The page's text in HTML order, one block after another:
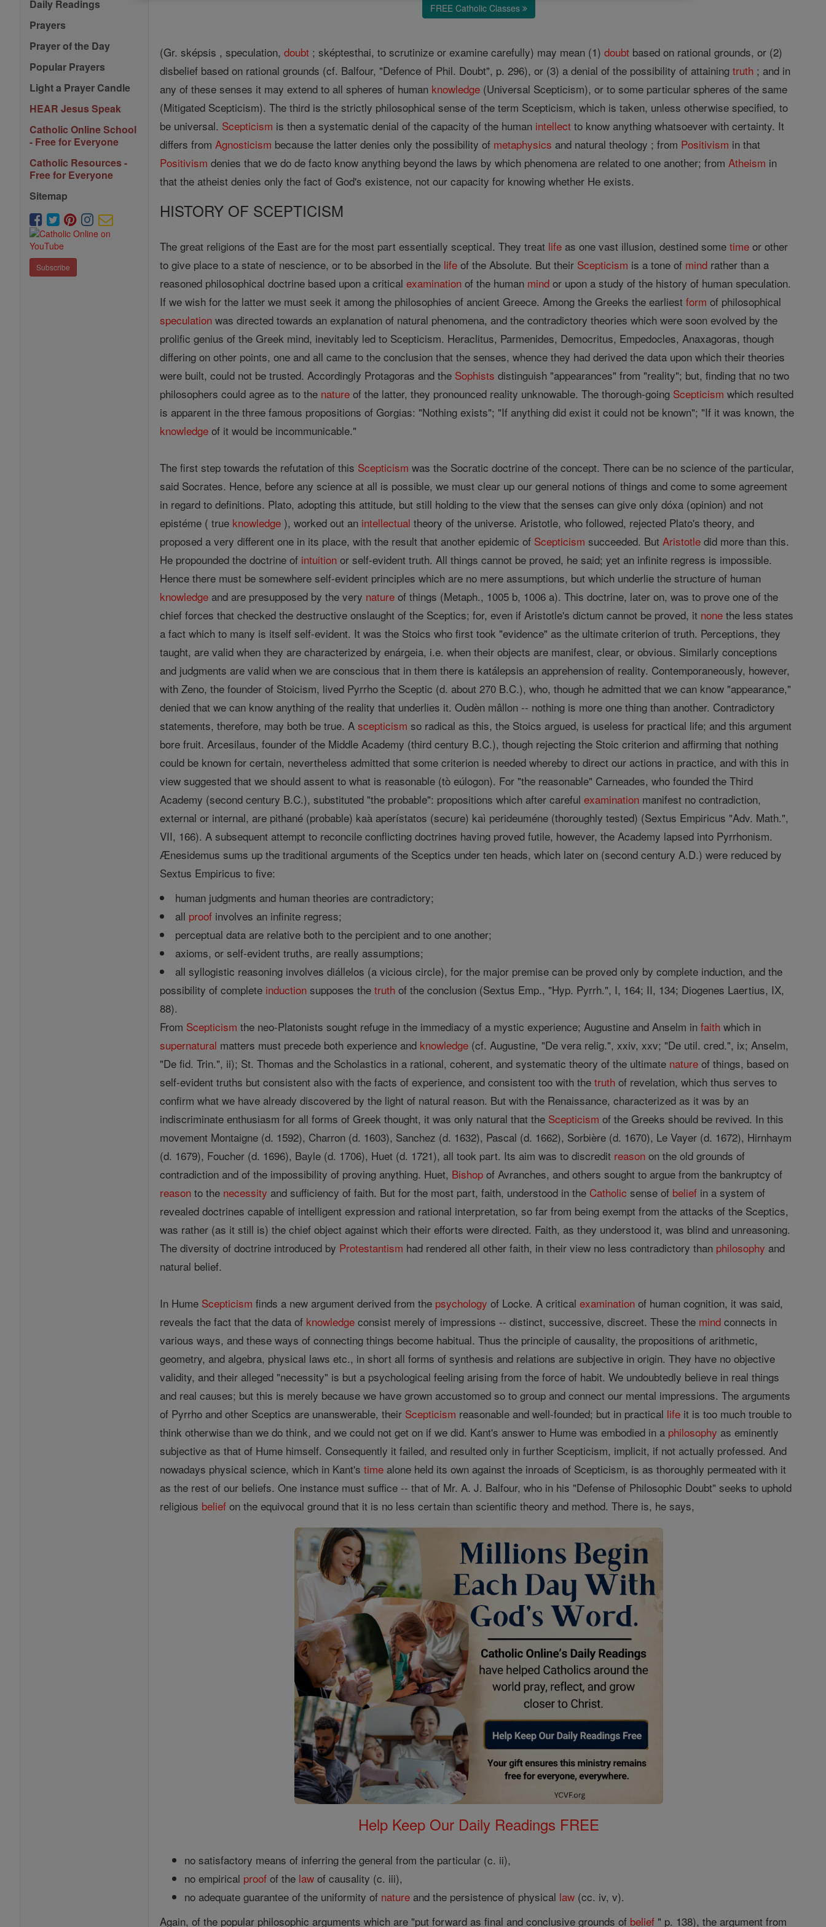
Daily Readings
Prayers
Prayer of the Day
Popular Prayers
Light a Prayer Candle
HEAR Jesus Speak
Catholic Online School
- Free for Everyone
Catholic Resources -
Free for Everyone
Sitemap
Subscribe
FREE Catholic Classes
(Gr. sképsis , speculation,doubt ; sképtesthai, to scrutinize or examine carefully) may mean (1)doubt based on rational grounds, or (2)
disbelief based on rational grounds (cf. Balfour, "Defence of Phil. Doubt", p. 296), or (3) a denial of the possibility of attainingtruth ; and in
any of these senses it may extend to all spheres of human knowledge (Universal Scepticism), or to some particular spheres of the same
(Mitigated Scepticism). The third is the strictly philosophical sense of the term Scepticism, which is taken, unless otherwise specified, to
be universal. Scepticism is then a systematic denial of the capacity of the human intellect to know anything whatsoever with certainty. It
differs fromAgnosticism because the latter denies only the possibility of metaphysics and natural theology ; from Positivism in that
Positivism denies that we do de facto know anything beyond the laws by which phenomena are related to one another; fromAtheism in
that the atheist denies only the fact of God's existence, not our capacity for knowing whether He exists.
HISTORY OF SCEPTICISM
The great religions of the East are for the most part essentially sceptical. They treat life as one vast illusion, destined sometime or other
to give place to a state of nescience, or to be absorbed in the life of the Absolute. But their Scepticism is a tone of mind rather than a
reasoned philosophical doctrine based upon a criticalexamination of the human mind or upon a study of the history of human speculation.
If we wish for the latter we must seek it among the philosophies of ancient Greece. Among the Greeks the earliestform of philosophical
speculation was directed towards an explanation of natural phenomena, and the contradictory theories which were soon evolved by the
prolific genius of the Greek mind, inevitably led to Scepticism. Heraclitus, Parmenides, Democritus, Empedocles, Anaxagoras, though
differing on other points, one and all came to the conclusion that the senses, whence they had derived the data upon which their theories
were built, could not be trusted. Accordingly Protagoras and the Sophists distinguish "appearances" from "reality"; but, finding that no two
philosophers could agree as to the nature of the latter, they pronounced reality unknowable. The thorough-going Scepticism which resulted
is apparent in the three famous propositions of Gorgias: "Nothing exists"; "If anything did exist it could not be known"; "If it was known, the
knowledge of it would be incommunicable."
The first step towards the refutation of this Scepticism was the Socratic doctrine of the concept. There can be no science of the particular,
said Socrates. Hence, before any science at all is possible, we must clear up our general notions of things and come to some agreement
in regard to definitions. Plato, adopting this attitude, but still holding to the view that the senses can give only dóxa (opinion) and not
epistéme ( true knowledge ), worked out an intellectual theory of the universe. Aristotle, who followed, rejected Plato's theory, and
proposed a very different one in its place, with the result that another epidemic of Scepticism succeeded. ButAristotle did more than this.
He propounded the doctrine of intuition or self-evident truth. All things cannot be proved, he said; yet an infinite regress is impossible.
Hence there must be somewhere self-evident principles which are no mere assumptions, but which underlie the structure of human
knowledge and are presupposed by the very nature of things (Metaph., 1005 b, 1006 a). This doctrine, later on, was to prove one of the
chief forces that checked the destructive onslaught of the Sceptics; for, even if Aristotle's dictum cannot be proved, it none the less states
a fact which to many is itself self-evident. It was the Stoics who first took "evidence" as the ultimate criterion of truth. Perceptions, they
taught, are valid when they are characterized by enárgeia, i.e. when their objects are manifest, clear, or obvious. Similarly conceptions
and judgments are valid when we are conscious that in them there is katálepsis an apprehension of reality. Contemporaneously, however,
with Zeno, the founder of Stoicism, lived Pyrrho the Sceptic (d. about 270 B.C.), who, though he admitted that we can know "appearance,"
denied that we can know anything of the reality that underlies it. Oudèn mâllon -- nothing is more one thing than another. Contradictory
statements, therefore, may both be true. Ascepticism so radical as this, the Stoics argued, is useless for practical life; and this argument
bore fruit. Arcesilaus, founder of the Middle Academy (third century B.C.), though rejecting the Stoic criterion and affirming that nothing
could be known for certain, nevertheless admitted that some criterion is needed whereby to direct our actions in practice, and with this in
view suggested that we should assent to what is reasonable (tò eúlogon). For "the reasonable" Carneades, who founded the Third
Academy (second century B.C.), substituted "the probable": propositions which after carefulexamination manifest no contradiction,
external or internal, are pithané (probable) kaà aperístatos (secure) kaì perideuméne (thoroughly tested) (Sextus Empiricus "Adv. Math.",
VII, 166). A subsequent attempt to reconcile conflicting doctrines having proved futile, however, the Academy lapsed into Pyrrhonism.
Ænesidemus sums up the traditional arguments of the Sceptics under ten heads, which later on (second century A.D.) were reduced by
Sextus Empiricus to five:
human judgments and human theories are contradictory;
all proof involves an infinite regress;
perceptual data are relative both to the percipient and to one another;
axioms, or self-evident truths, are really assumptions;
all syllogistic reasoning involves diállelos (a vicious circle), for the major premise can be proved only by complete induction, and the
possibility of complete induction supposes thetruth of the conclusion (Sextus Emp., "Hyp. Pyrrh.", I, 164; II, 134; Diogenes Laertius, IX,
88).
From Scepticism the neo-Platonists sought refuge in the immediacy of a mystic experience; Augustine and Anselm infaith which in
supernatural matters must precede both experience and knowledge (cf. Augustine, "De vera relig.", xxiv, xxv; "De util. cred.", ix; Anselm,
"De fid. Trin.", ii); St. Thomas and the Scholastics in a rational, coherent, and systematic theory of the ultimate nature of things, based on
self-evident truths but consistent also with the facts of experience, and consistent too with thetruth of revelation, which thus serves to
confirm what we have already discovered by the light of natural reason. But with the Renaissance, characterized as it was by an
indiscriminate enthusiasm for all forms of Greek thought, it was only natural that the Scepticism of the Greeks should be revived. In this
movement Montaigne (d. 1592), Charron (d. 1603), Sanchez (d. 1632), Pascal (d. 1662), Sorbière (d. 1670), Le Vayer (d. 1672), Hirnhaym
(d. 1679), Foucher (d. 1696), Bayle (d. 1706), Huet (d. 1721), all took part. Its aim was to discredit reason on the old grounds of
contradiction and of the impossibility of proving anything. Huet, Bishop of Avranches, and others sought to argue from the bankruptcy of
reason to the necessity and sufficiency of faith. But for the most part, faith, understood in the Catholic sense of belief in a system of
revealed doctrines capable of intelligent expression and rational interpretation, so far from being exempt from the attacks of the Sceptics,
was rather (as it still is) the chief object against which their efforts were directed. Faith, as they understood it, was blind and unreasoning.
The diversity of doctrine introduced by Protestantism had rendered all other faith, in their view no less contradictory than philosophy and
natural belief.
In Hume Scepticism finds a new argument derived from the psychology of Locke. A criticalexamination of human cognition, it was said,
reveals the fact that the data of knowledge consist merely of impressions -- distinct, successive, discreet. These the mind connects in
various ways, and these ways of connecting things become habitual. Thus the principle of causality, the propositions of arithmetic,
geometry, and algebra, physical laws etc., in short all forms of synthesis and relations are subjective in origin. They have no objective
validity, and their alleged "necessity" is but a psychological feeling arising from the force of habit. We undoubtedly believe in real things
and real causes; but this is merely because we have grown accustomed so to group and connect our mental impressions. The arguments
of Pyrrho and other Sceptics are unanswerable, their Scepticism reasonable and well-founded; but in practical life it is too much trouble to
think otherwise than we do think, and we could not get on if we did. Kant's answer to Hume was embodied in a philosophy as eminently
subjective as that of Hume himself. Consequently it failed, and resulted only in further Scepticism, implicit, if not actually professed. And
nowadays physical science, which in Kant'stime alone held its own against the inroads of Scepticism, is as thoroughly permeated with it
as the rest of our beliefs. One instance must suffice -- that of Mr. A. J. Balfour, who in his "Defense of Philosophic Doubt" seeks to uphold
religious belief on the equivocal ground that it is no less certain than scientific theory and method. There is, he says,
Help Keep Our Daily Readings FREE
no satisfactory means of inferring the general from the particular (c. ii),
no empirical proof of the law of causality (c. iii),
no adequate guarantee of the uniformity of nature and the persistence of physical law (cc. iv, v).
Again, of the popular philosophic arguments which are "put forward as final and conclusive grounds of belief " p. 138), the argument from